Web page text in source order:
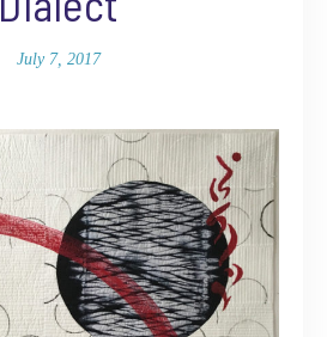
July 7, 2017